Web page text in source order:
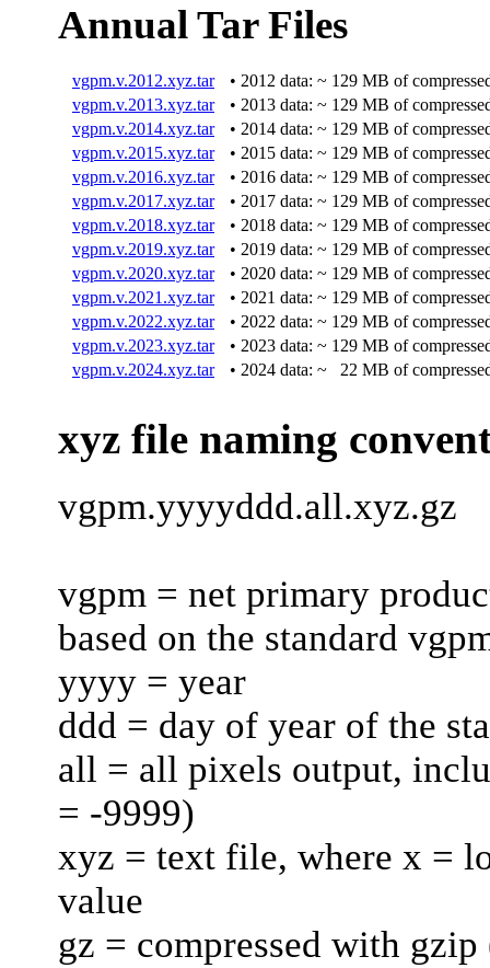
Annual Tar Files
vgpm.v.2012.xyz.tar
• 2012 data: ~ 129 MB of
vgpm.v.2013.xyz.tar
• 2013 data: ~ 129 MB of
vgpm.v.2014.xyz.tar
• 2014 data: ~ 129 MB of
vgpm.v.2015.xyz.tar
• 2015 data: ~ 129 MB of
vgpm.v.2016.xyz.tar
• 2016 data: ~ 129 MB of
vgpm.v.2017.xyz.tar
• 2017 data: ~ 129 MB of
vgpm.v.2018.xyz.tar
• 2018 data: ~ 129 MB of
vgpm.v.2019.xyz.tar
• 2019 data: ~ 129 MB of
vgpm.v.2020.xyz.tar
• 2020 data: ~ 129 MB of
vgpm.v.2021.xyz.tar
• 2021 data: ~ 129 MB of
vgpm.v.2022.xyz.tar
• 2022 data: ~ 129 MB of
vgpm.v.2023.xyz.tar
• 2023 data: ~ 129 MB of
vgpm.v.2024.xyz.tar
• 2024 data: ~ 22 MB of
xyz file naming
vgpm.yyyyddd.all.xyz.gz
vgpm = net primary
based on the standard
yyyy = year
ddd = day of year of the
all = all pixels output,
= -9999)
xyz = text file, where x =
value
gz = compressed with